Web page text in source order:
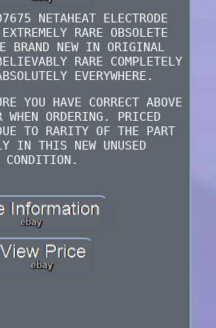
NETAHEAT ELECTRODE
RARE OBSOLETE
BRAND NEW IN ORIGINAL
RARE COMPLETELY
EVERYWHERE.
YOU HAVE CORRECT ABOVE
WHEN ORDERING. PRICED
TO RARITY OF THE PART
IN THIS NEW UNUSED
CONDITION.